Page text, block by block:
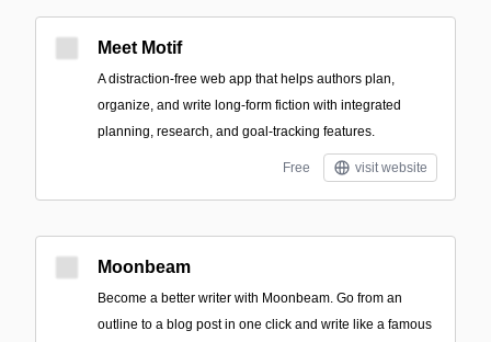
Meet Motif
A distraction-free web app that helps authors plan,
organize, and write long-form fiction with integrated
planning, research, and goal-tracking features.
Free visit website
Moonbeam
Become a better writer with Moonbeam. Go from an
outline to a blog post in one click and write like a famous